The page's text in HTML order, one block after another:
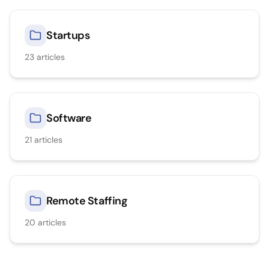
Startups
23 articles
Software
21 articles
Remote Staffing
20 articles